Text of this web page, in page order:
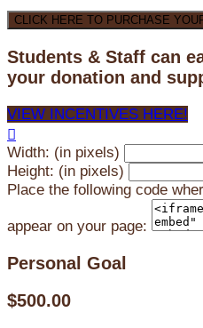
CLICK HERE TO PURCHASE
Students & Staff can
your donation and
VIEW INCENTIVES HERE!

Width: (in pixels)
Height: (in pixels)
Place the following code
appear on your page:
Personal Goal
$500.00